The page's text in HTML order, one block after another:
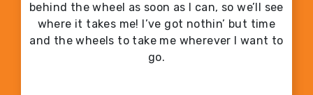
behind the wheel as soon as I can, so we’ll see
where it takes me! I’ve got nothin’ but time
and the wheels to take me wherever I want to
go.